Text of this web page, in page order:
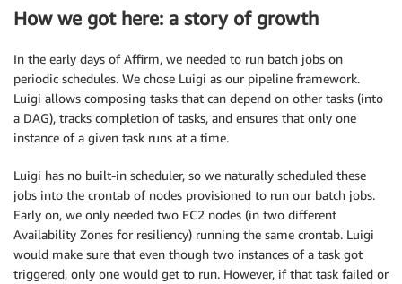
How we got here: a story of growth
In the early days of Affirm, we needed to run batch jobs on
periodic schedules. We chose​ ​Luigi​ as our pipeline framework.
Luigi allows composing tasks that can depend on other tasks (into
a DAG), tracks completion of tasks, and ensures that only one
instance of a given task runs at a time.
Luigi has no built-in scheduler, so we naturally scheduled these
jobs into the​ ​crontab​ of nodes provisioned to run our batch jobs.
Early on, we only needed two EC2 nodes (in two different
Availability Zones for resiliency) running the same crontab. Luigi
would make sure that even though two instances of a task got
triggered, only one would get to run. However, if that task failed or